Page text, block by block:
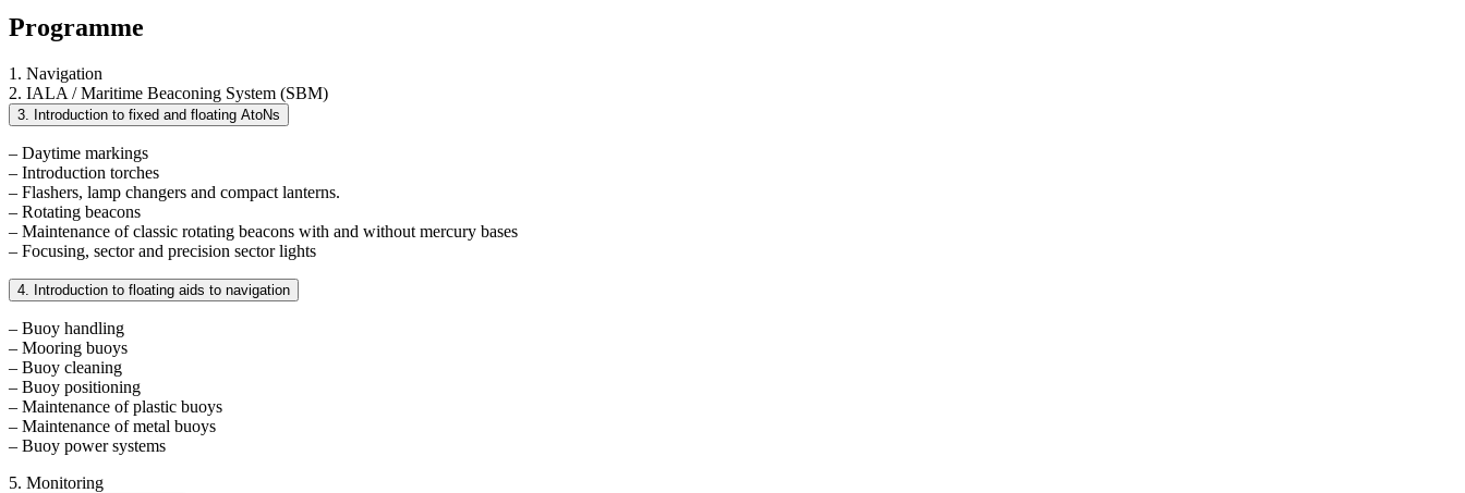
Programme
1. Navigation
2. IALA / Maritime Beaconing System (SBM)
3. Introduction to fixed and floating AtoNs
– Daytime markings
– Introduction torches
– Flashers, lamp changers and compact lanterns.
– Rotating beacons
– Maintenance of classic rotating beacons with and without mercury bases
– Focusing, sector and precision sector lights
4. Introduction to floating aids to navigation
– Buoy handling
– Mooring buoys
– Buoy cleaning
– Buoy positioning
– Maintenance of plastic buoys
– Maintenance of metal buoys
– Buoy power systems
5. Monitoring